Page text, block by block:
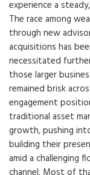
experience a
The race among
through new
acquisitions has
necessitated
those larger
remained brisk
engagement
traditional asset
growth, pushing
building their
amid a challenging